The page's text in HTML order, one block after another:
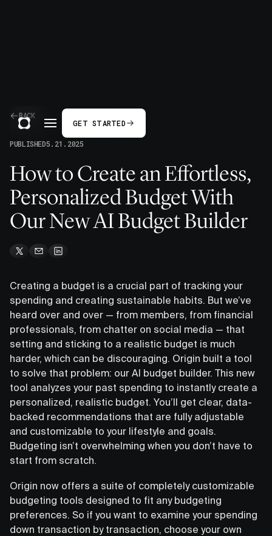
GET STARTED
BACK
PUBLISHED5.21.2025
How to Create an Effortless,
Personalized Budget With
Our New AI Budget Builder
Creating a budget is a crucial part of tracking your
spending and creating sustainable habits. But we’ve
heard over and over — from members, from financial
professionals, from chatter on social media — that
setting and sticking to a realistic budget is much
harder, which can be discouraging. Origin built a tool
to solve that problem: our AI budget builder. This new
tool analyzes your past spending to instantly create a
personalized, realistic budget. You’ll get clear, data-
backed recommendations that are fully adjustable
and customizable to your lifestyle and goals.
Budgeting isn’t overwhelming when you don’t have to
start from scratch.
Origin now offers a suite of completely customizable
budgeting tools designed to fit any budgeting
preferences. So if you want to examine your spending
down transaction by transaction, choose your own